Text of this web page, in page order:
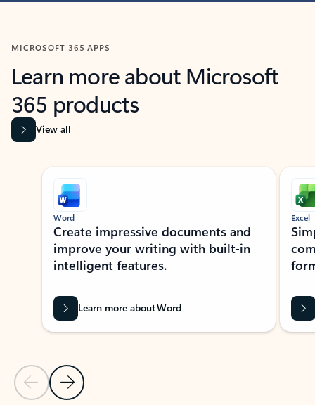
MICROSOFT 365 APPS
Learn more about Microsoft
365 products
View all
Showing slide 1 of 9
Previous Slide
Next Slide
Word
Create impressive documents and
improve your writing with built-in
intelligent features.
Learn more about Word
Excel